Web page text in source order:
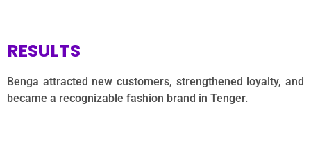
RESULTS
Benga attracted new customers, strengthened loyalty, and
became a recognizable fashion brand in Tenger.